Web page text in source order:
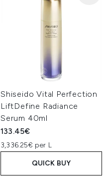
Shiseido Vital Perfection
LiftDefine Radiance
Serum 40ml
133.45€
3,336.25€ per L
QUICK BUY